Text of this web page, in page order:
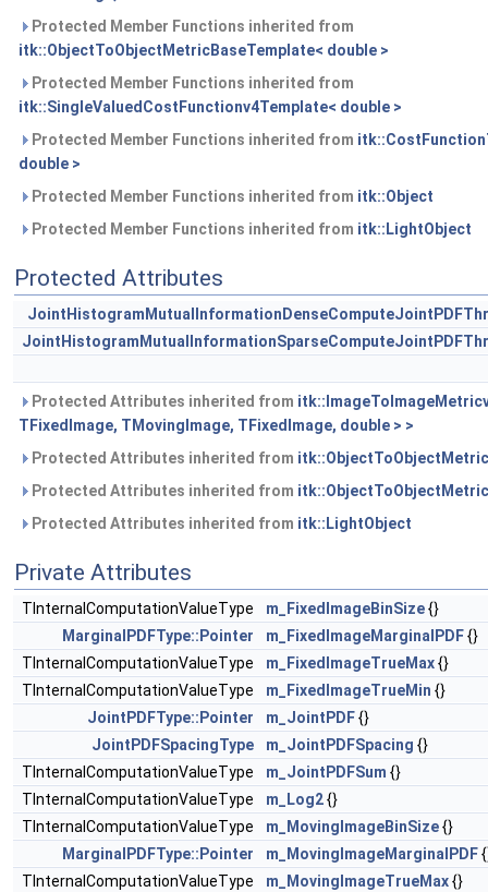
Protected Member Functions inherited from
itk::ObjectToObjectMetricBaseTemplate< double >
Protected Member Functions inherited from
itk::SingleValuedCostFunctionv4Template< double >
Protected Member Functions inherited from
double >
Protected Member Functions inherited from itk::Object
Protected Member Functions inherited from itk::LightObject
Protected Attributes
Protected Attributes inherited from
TFixedImage, TMovingImage, TFixedImage, double > >
Protected Attributes inherited from
Protected Attributes inherited from
Protected Attributes inherited from itk::LightObject
Private Attributes
TInternalComputationValueType m_FixedImageBinSize{}
MarginalPDFType::Pointer
m_FixedImageMarginalPDF{}
TInternalComputationValueType
m_FixedImageTrueMax{}
TInternalComputationValueType
m_FixedImageTrueMin {}
JointPDFType::Pointer
m_JointPDF{}
JointPDFSpacingType
m_JointPDFSpacing {}
TInternalComputationValueType
m_JointPDFSum {}
TInternalComputationValueType
m_Log2{}
TInternalComputationValueType
m_MovingImageBinSize{}
MarginalPDFType::Pointer
m_MovingImageMarginalPDF
TInternalComputationValueType
m_MovingImageTrueMax{}